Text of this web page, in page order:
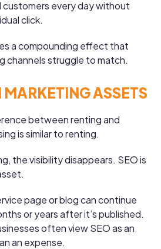
every day without
click.
a compounding effect that
channels struggle to match.
ASSETS
between renting and
is similar to renting.
the visibility disappears. SEO is
page or blog can continue
or years after it’s published.
often view SEO as an
an expense.